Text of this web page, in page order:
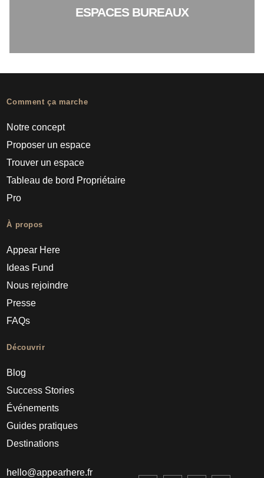
ESPACES BUREAUX
Comment ça marche
Notre concept
Proposer un espace
Trouver un espace
Tableau de bord Propriétaire
Pro
À propos
Appear Here
Ideas Fund
Nous rejoindre
Presse
FAQs
Découvrir
Blog
Success Stories
Événements
Guides pratiques
Destinations
hello@appearhere.fr